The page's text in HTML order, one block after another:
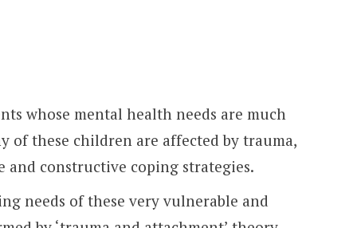
whose mental health needs are much
of these children are affected by trauma,
constructive coping strategies.
needs of these very vulnerable and